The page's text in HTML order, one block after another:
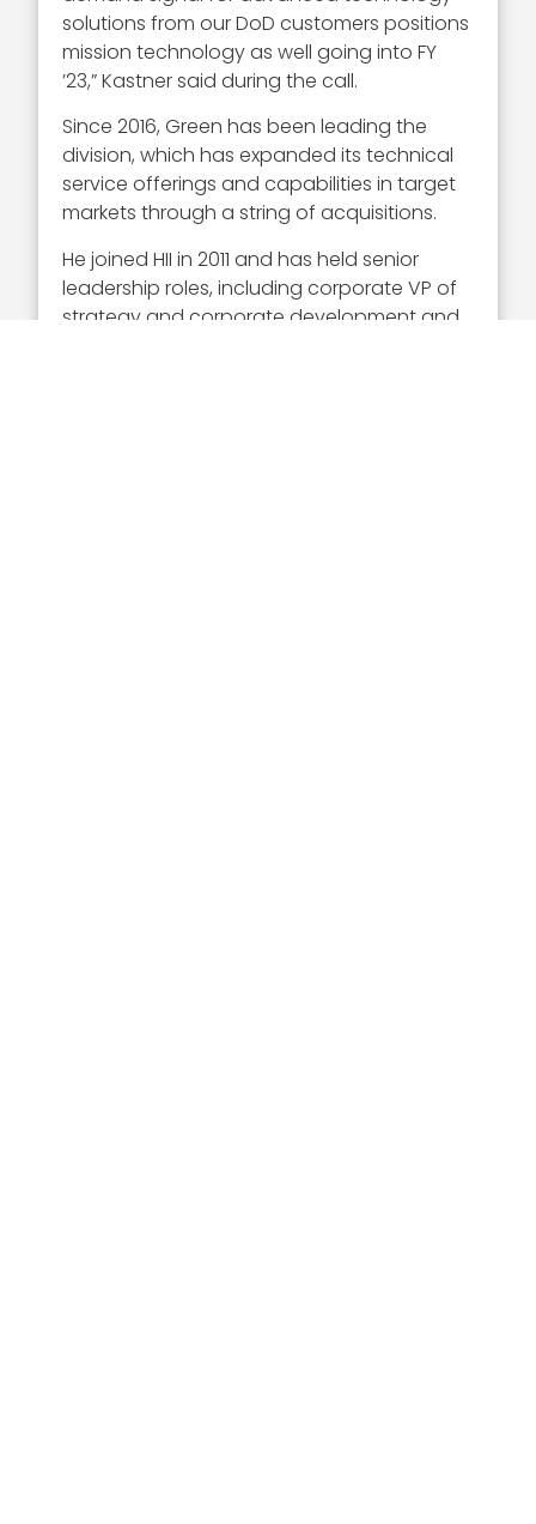
solutions from our DoD customers positions
mission technology as well going into FY
’23,” Kastner said during the call.
Since 2016, Green has been leading the
division, which has expanded its technical
service offerings and capabilities in target
markets through a string of acquisitions.
He joined HII in 2011 and has held senior
leadership roles, including corporate VP of
strategy and corporate development and